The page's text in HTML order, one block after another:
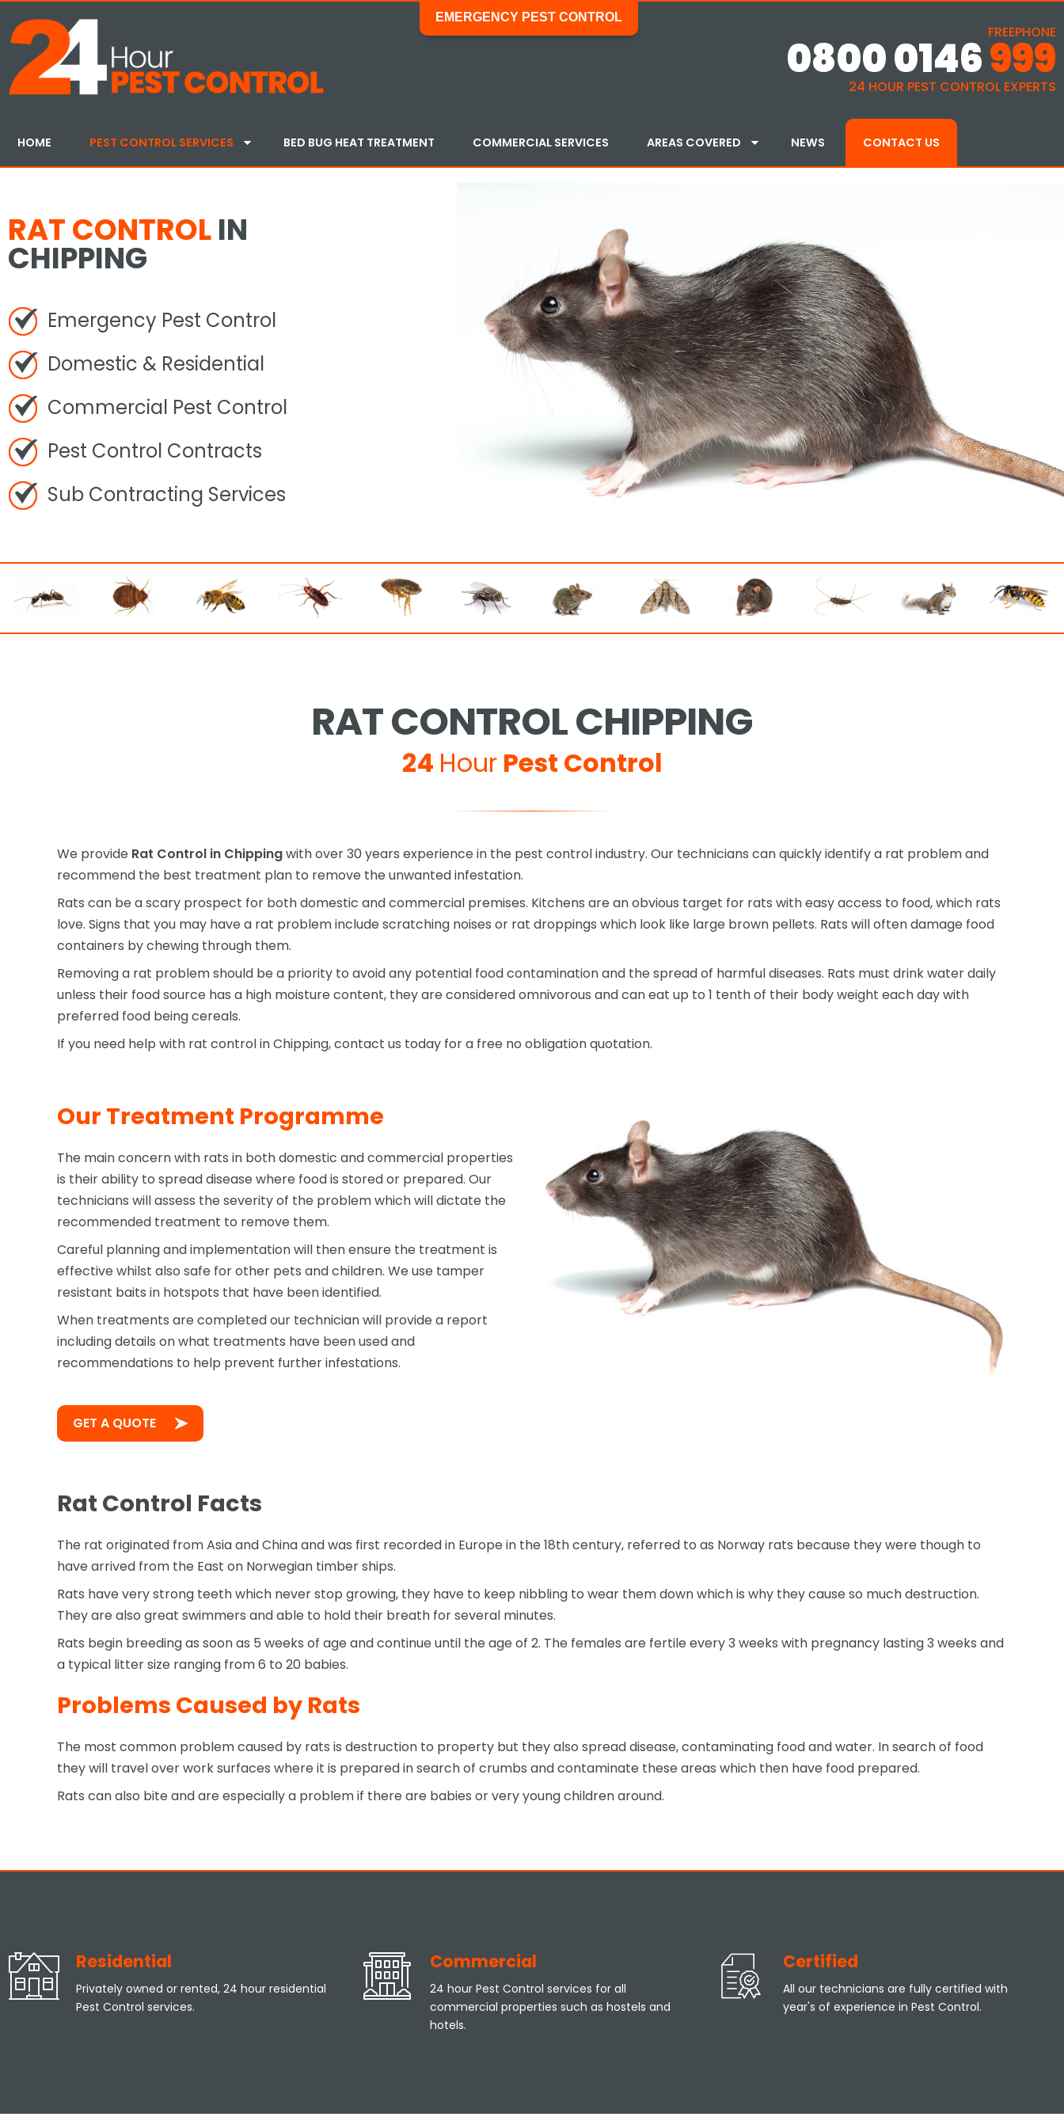
EMERGENCY PEST CONTROL
FREEPHONE
0800 0146999
24 HOUR PEST CONTROL EXPERTS
HOME PEST CONTROL SERVICES BED BUG HEAT TREATMENT COMMERCIAL SERVICES AREAS COVERED NEWS CONTACT US
RAT CONTROLIN
CHIPPING
Emergency Pest Control
Domestic & Residential
Commercial Pest Control
Pest Control Contracts
Sub Contracting Services
RAT CONTROL CHIPPING
24 Hour Pest Control
We provide Rat Control in Chippingwith over 30 years experience in the pest control industry. Our technicians can quickly identify a rat problem and
recommend the best treatment plan to remove the unwanted infestation.
Rats can be a scary prospect for both domestic and commercial premises. Kitchens are an obvious target for rats with easy access to food, which rats
love. Signs that you may have a rat problem include scratching noises or rat droppings which look like large brown pellets. Rats will often damage food
containers by chewing through them.
Removing a rat problem should be a priority to avoid any potential food contamination and the spread of harmful diseases. Rats must drink water daily
unless their food source has a high moisture content, they are considered omnivorous and can eat up to 1 tenth of their body weight each day with
preferred food being cereals.
If you need help with rat control in Chipping, contact us today for a free no obligation quotation.
Our Treatment Programme
The main concern with rats in both domestic and commercial properties
is their ability to spread disease where food is stored or prepared. Our
technicians will assess the severity of the problem which will dictate the
recommended treatment to remove them.
Careful planning and implementation will then ensure the treatment is
effective whilst also safe for other pets and children. We use tamper
resistant baits in hotspots that have been identified.
When treatments are completed our technician will provide a report
including details on what treatments have been used and
recommendations to help prevent further infestations.
GET A QUOTE
Rat Control Facts
The rat originated from Asia and China and was first recorded in Europe in the 18th century, referred to as Norway rats because they were though to
have arrived from the East on Norwegian timber ships.
Rats have very strong teeth which never stop growing, they have to keep nibbling to wear them down which is why they cause so much destruction.
They are also great swimmers and able to hold their breath for several minutes.
Rats begin breeding as soon as 5 weeks of age and continue until the age of 2. The females are fertile every 3 weeks with pregnancy lasting 3 weeks and
a typical litter size ranging from 6 to 20 babies.
Problems Caused by Rats
The most common problem caused by rats is destruction to property but they also spread disease, contaminating food and water. In search of food
they will travel over work surfaces where it is prepared in search of crumbs and contaminate these areas which then have food prepared.
Rats can also bite and are especially a problem if there are babies or very young children around.
Residential
Privately owned or rented, 24 hour residential
Pest Control services.
Commercial
24 hour Pest Control services for all
commercial properties such as hostels and
hotels.
Certified
All our technicians are fully certified with
year's of experience in Pest Control.